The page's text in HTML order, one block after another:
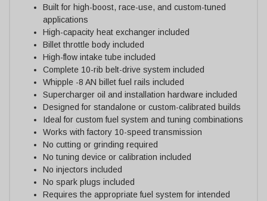
Built for high-boost, race-use, and custom-tuned
applications
High-capacity heat exchanger included
Billet throttle body included
High-flow intake tube included
Complete 10-rib belt-drive system included
Whipple -8 AN billet fuel rails included
Supercharger oil and installation hardware included
Designed for standalone or custom-calibrated builds
Ideal for custom fuel system and tuning combinations
Works with factory 10-speed transmission
No cutting or grinding required
No tuning device or calibration included
No injectors included
No spark plugs included
Requires the appropriate fuel system for intended